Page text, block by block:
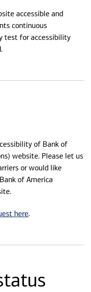
accessible and
continuous
test for accessibility
of Bank of
website. Please let us
or would like
of America
here.